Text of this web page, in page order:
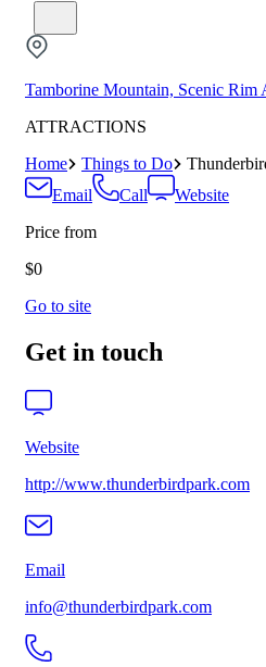
Tamborine Mountain, Scenic Rim
ATTRACTIONS
Home
Things to Do
Email
Call
Website
Price from
$0
Go to site
Get in touch
Website
http://www.thunderbirdpark.com
Email
info@thunderbirdpark.com